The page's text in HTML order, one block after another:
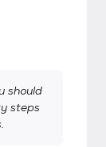
should
steps